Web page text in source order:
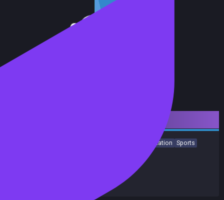
Simulation Sports